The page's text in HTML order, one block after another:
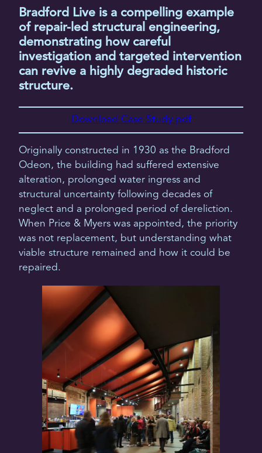
Bradford Live is a compelling example
of repair-led structural engineering,
demonstrating how careful
investigation and targeted intervention
can revive a highly degraded historic
structure.
Download Case Study pdf
Originally constructed in 1930 as the Bradford
Odeon, the building had suffered extensive
alteration, prolonged water ingress and
structural uncertainty following decades of
neglect and a prolonged period of dereliction.
When Price & Myers was appointed, the priority
was not replacement, but understanding what
viable structure remained and how it could be
repaired.